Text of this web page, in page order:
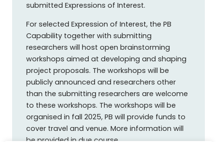
submitted Expressions of Interest.
For selected Expression of Interest, the PB
Capability together with submitting
researchers will host open brainstorming
workshops aimed at developing and shaping
project proposals. The workshops will be
publicly announced and researchers other
than the submitting researchers are welcome
to these workshops. The workshops will be
organised in fall 2025, PB will provide funds to
cover travel and venue. More information will
be provided in due course.